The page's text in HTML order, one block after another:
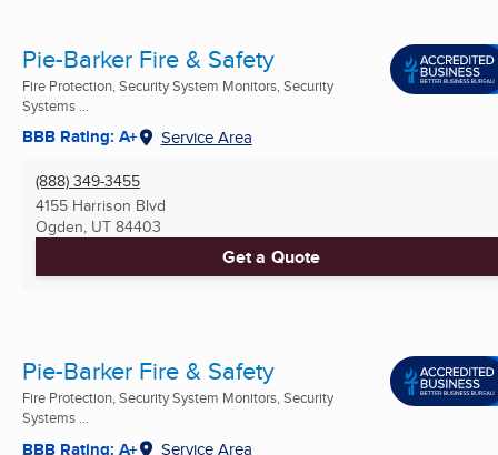
Pie-Barker Fire & Safety
Fire Protection, Security System Monitors, Security
Systems ...
BBB Rating: A+ Service Area
(888) 349-3455
4155 Harrison Blvd
Ogden, UT 84403
Get a Quote
Pie-Barker Fire & Safety
Fire Protection, Security System Monitors, Security
Systems ...
BBB Rating: A+ Service Area